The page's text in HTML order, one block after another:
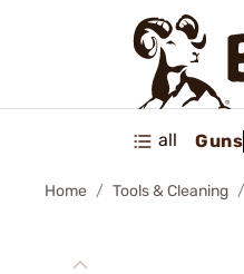
all Guns
Home Tools & Cleaning